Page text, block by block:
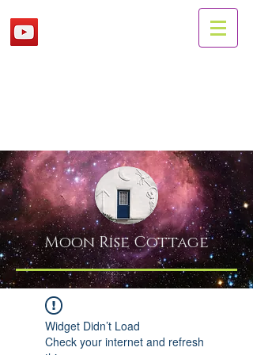
Moon RiseCottage
Widget Didn’t Load
Check your internet and refresh